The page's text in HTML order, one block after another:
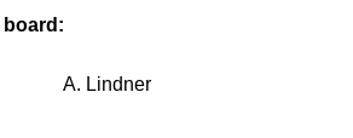
A. Lindner